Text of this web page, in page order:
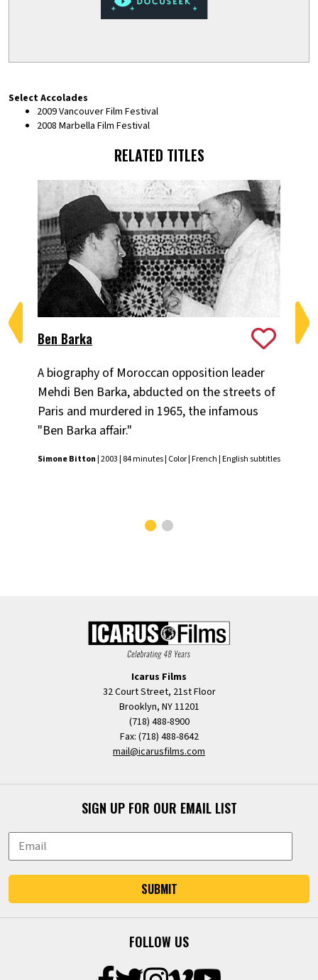
Select Accolades
2009 Vancouver Film Festival
2008 Marbella Film Festival
RELATED TITLES
Ben Barka
A biography of Moroccan opposition leader
Mehdi Ben Barka, abducted on the streets of
Paris and murdered in 1965, the infamous
"Ben Barka affair."
Simone Bitton| 2003 | 84 minutes | Color | French | English subtitles
Icarus Films
32 Court Street, 21st Floor
Brooklyn, NY 11201
(718) 488-8900
Fax: (718) 488-8642
mail@icarusfilms.com
SIGN UP FOR OUR EMAIL LIST
SUBMIT
FOLLOW US